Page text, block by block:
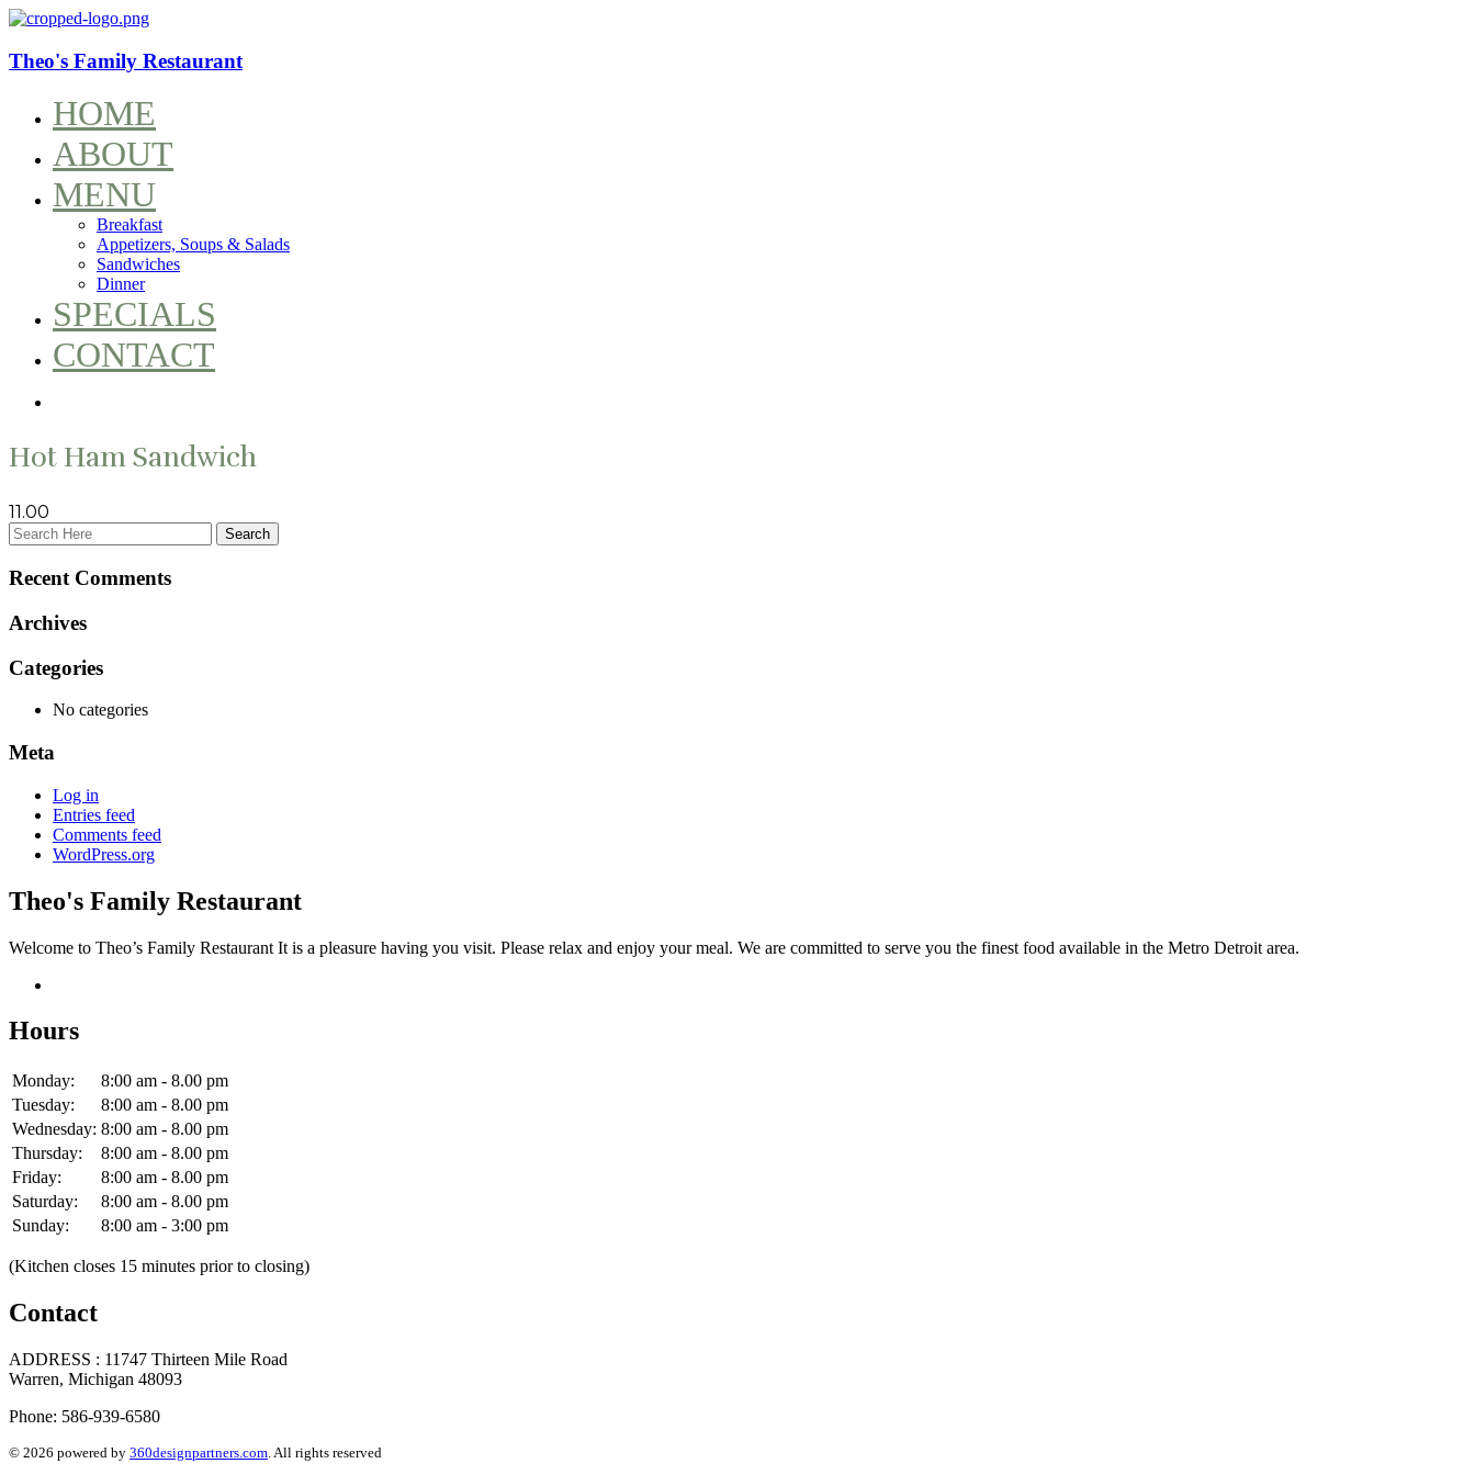
Theo's Family Restaurant
HOME
ABOUT
MENU
Breakfast
Appetizers, Soups & Salads
Sandwiches
Dinner
SPECIALS
CONTACT
Hot Ham Sandwich
11.00
Recent Comments
Archives
Categories
No categories
Meta
Log in
Entries feed
Comments feed
WordPress.org
Theo's Family Restaurant
Welcome to Theo’s Family Restaurant It is a pleasure having you visit. Please relax and enjoy your meal. We are committed to serve you the finest food available in the Metro Detroit area.
Hours
Monday:
8:00 am - 8.00 pm
Tuesday:
8:00 am - 8.00 pm
Wednesday: 8:00 am - 8.00 pm
Thursday:
8:00 am - 8.00 pm
Friday:
8:00 am - 8.00 pm
Saturday:
8:00 am - 8.00 pm
Sunday:
8:00 am - 3:00 pm
(Kitchen closes 15 minutes prior to closing)
Contact
ADDRESS : 11747 Thirteen Mile Road
Warren, Michigan 48093
Phone: 586-939-6580
© 2026 powered by 360designpartners.com. All rights reserved